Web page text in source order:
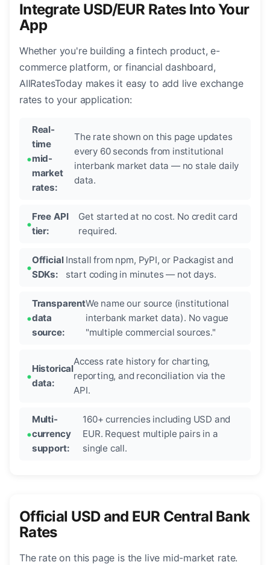
Integrate USD/EUR Rates Into Your
App
Whether you're building a fintech product, e-
commerce platform, or financial dashboard,
AllRatesToday makes it easy to add live exchange
rates to your application:
Real-
time
mid-
market
rates:
The rate shown on this page updates
every 60 seconds from institutional
interbank market data — no stale daily
data.
Free API
tier:
Get started at no cost. No credit card
required.
Official
SDKs:
Install from npm, PyPI, or Packagist and
start coding in minutes — not days.
Transparent
data
source:
We name our source (institutional
interbank market data). No vague
"multiple commercial sources."
Historical
data:
Access rate history for charting,
reporting, and reconciliation via the
API.
Multi-
currency
support:
160+ currencies including USD and
EUR. Request multiple pairs in a
single call.
Official USD and EUR Central Bank
Rates
The rate on this page is the live mid-market rate.